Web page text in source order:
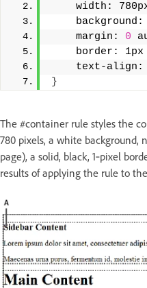
width:
    background:
    margin:
0
border: 1px
text-align:
}
The #container rule styles the
780 pixels, a white
page), a solid, black, 1‑pixel
results of applying the rule to